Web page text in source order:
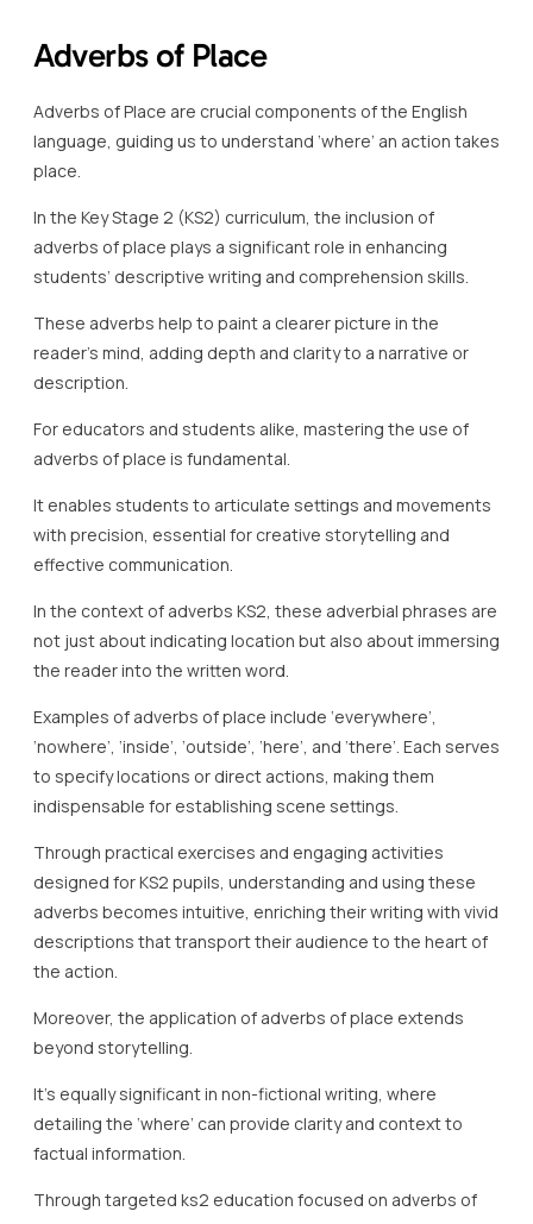
Adverbs of Place
Adverbs of Place are crucial components of the English
language, guiding us to understand ‘where’ an action takes
place.
In the Key Stage 2 (KS2) curriculum, the inclusion of
adverbs of place plays a significant role in enhancing
students’ descriptive writing and comprehension skills.
These adverbs help to paint a clearer picture in the
reader’s mind, adding depth and clarity to a narrative or
description.
For educators and students alike, mastering the use of
adverbs of place is fundamental.
It enables students to articulate settings and movements
with precision, essential for creative storytelling and
effective communication.
In the context of adverbs KS2, these adverbial phrases are
not just about indicating location but also about immersing
the reader into the written word.
Examples of adverbs of place include ‘everywhere’,
‘nowhere’, ‘inside’, ‘outside’, ‘here’, and ‘there’. Each serves
to specify locations or direct actions, making them
indispensable for establishing scene settings.
Through practical exercises and engaging activities
designed for KS2 pupils, understanding and using these
adverbs becomes intuitive, enriching their writing with vivid
descriptions that transport their audience to the heart of
the action.
Moreover, the application of adverbs of place extends
beyond storytelling.
It’s equally significant in non-fictional writing, where
detailing the ‘where’ can provide clarity and context to
factual information.
Through targeted ks2 education focused on adverbs of